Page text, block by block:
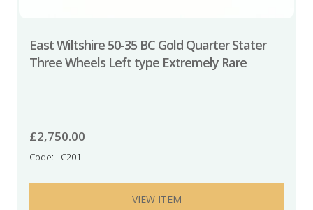
East Wiltshire 50-35 BC Gold Quarter Stater
Three Wheels Left type Extremely Rare
£2,750.00
Code: LC201
VIEW ITEM